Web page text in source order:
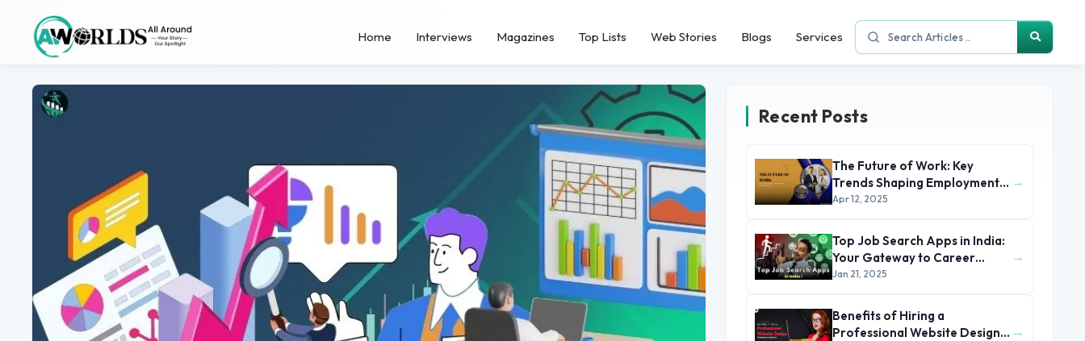
Home Interviews Magazines Top Lists Web Stories Blogs Services
Recent Posts
The Future of Work: Key
Trends Shaping Employment
in 2025 and Beyond
Apr 12, 2025
→
Top Job Search Apps in India:
Your Gateway to Career
Success
Jan 21, 2025
→
Benefits of Hiring a
Professional Website Design
→